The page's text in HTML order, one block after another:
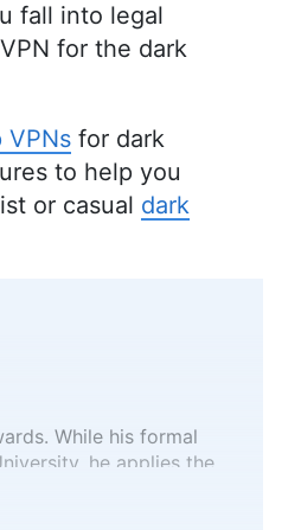
fall into legal
for the dark
VPNs for dark
to help you
or casual dark
While his formal
he applies the
insightful VPN